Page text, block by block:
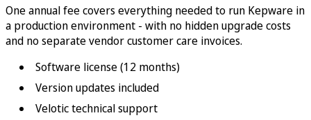
One annual fee covers everything needed to run Kepware in
a production environment - with no hidden upgrade costs
and no separate vendor customer care invoices.
Software license (12 months)
Version updates included
Velotic technical support